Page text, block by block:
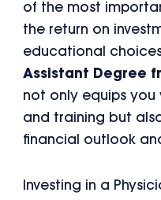
of the most
the return on
educational
Assistant Degree
not only equips you
and training but
financial outlook
Investing in a